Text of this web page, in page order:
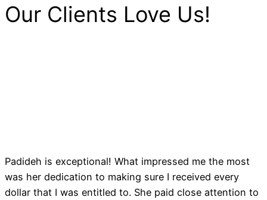
Our Clients Love Us!
Padideh is exceptional! What impressed me the most
was her dedication to making sure I received every
dollar that I was entitled to. She paid close attention to